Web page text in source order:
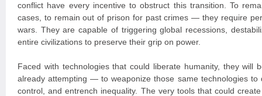
conflict have every incentive to obstruct this transition. To
cases, to remain out of prison for past crimes — they require
wars. They are capable of triggering global recessions,
entire civilizations to preserve their grip on power.
Faced with technologies that could liberate humanity, they
already attempting — to weaponize those same technologies to
control, and entrench inequality. The very tools that could